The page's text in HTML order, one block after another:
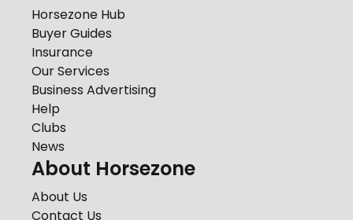
Horsezone Hub
Buyer Guides
Insurance
Our Services
Business Advertising
Help
Clubs
News
About Horsezone
About Us
Contact Us